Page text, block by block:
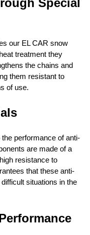
Special
our EL CAR snow
treatment they
the chains and
them resistant to
of use.
performance of anti-
are made of a
resistance to
that these anti-
situations in the